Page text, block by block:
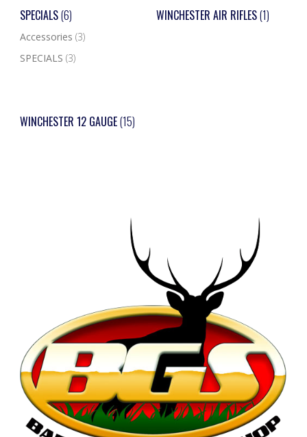
SPECIALS(6)
Accessories (3)
SPECIALS (3)
WINCHESTER AIR RIFLES(1)
WINCHESTER 12 GAUGE(15)